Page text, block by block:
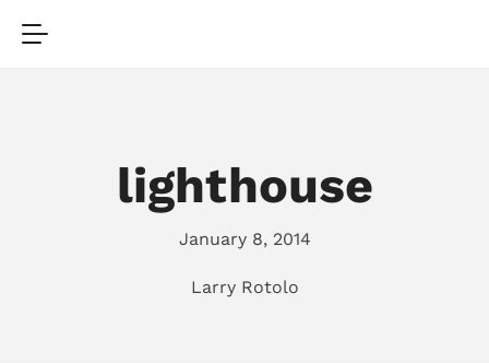
lighthouse
January 8, 2014
Larry Rotolo